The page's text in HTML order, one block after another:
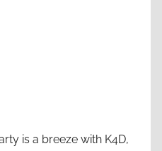
is a breeze with K4D,